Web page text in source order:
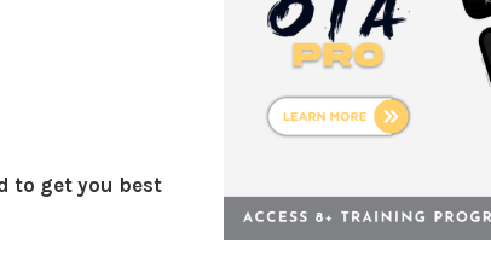
to get you best